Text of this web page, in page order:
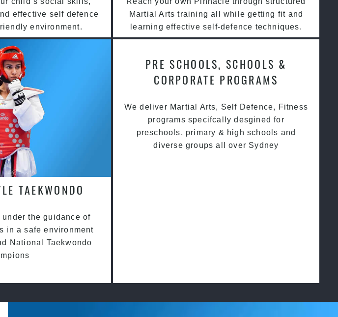
effective self defence
environment.
Martial Arts training all while getting fit and
learning effective self-defence techniques.
TAEKWONDO
the guidance of
in a safe environment
National Taekwondo
PRE SCHOOLS, SCHOOLS &
CORPORATE PROGRAMS
We deliver Martial Arts, Self Defence, Fitness
programs specifcally desgined for
preschools, primary & high schools and
diverse groups all over Sydney